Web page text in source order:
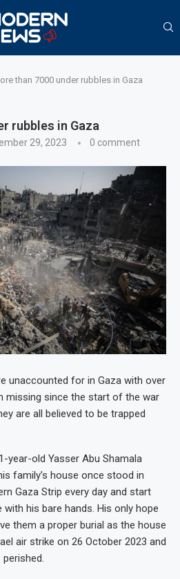
than 7000 under rubbles in Gaza
rubbles in Gaza
29, 2023 0 comment
unaccounted for in Gaza with over
missing since the start of the war
are all believed to be trapped
year-old Yasser Abu Shamala
family’s house once stood in
Gaza Strip every day and start
his bare hands. His only hope
them a proper burial as the house
air strike on 26 October 2023 and